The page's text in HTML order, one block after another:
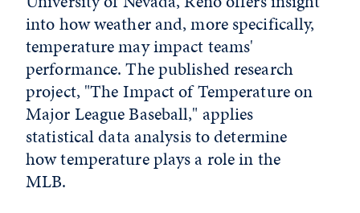
into how weather and, more specifically,
temperature may impact teams'
performance. The published research
project, "The Impact of Temperature on
Major League Baseball," applies
statistical data analysis to determine
how temperature plays a role in the
MLB.